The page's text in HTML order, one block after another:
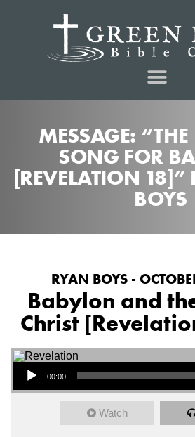
MESSAGE:
SONG FOR
[REVELATION 18]”
BOYS
RYAN BOYS -
Babylon and
Christ
Audio Player
00:00
Watch